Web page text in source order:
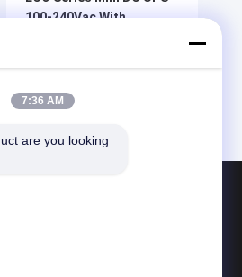
100-240Vac With
7:36 AM
are you looking